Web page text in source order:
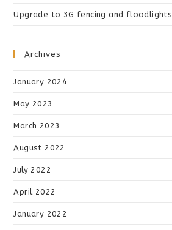
Upgrade to 3G fencing and floodlights
Archives
January 2024
May 2023
March 2023
August 2022
July 2022
April 2022
January 2022